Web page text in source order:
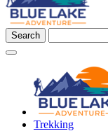
Trekking